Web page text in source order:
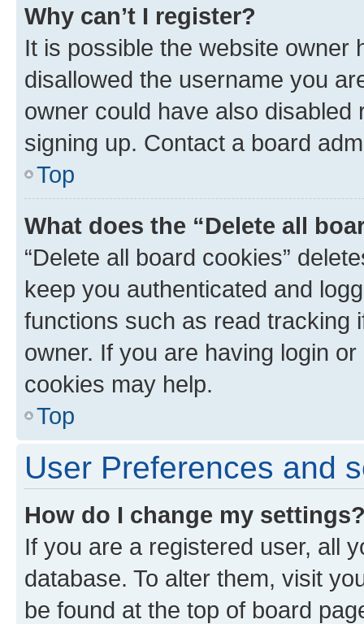
Why can’t I register?
It is possible the website owner
disallowed the username you
owner could have also
signing up. Contact a board
Top
What does the “Delete all
“Delete all board cookies”
keep you authenticated and
functions such as read tracking
owner. If you are having login
cookies may help.
Top
User Preferences and
How do I change my
If you are a registered user, all
database. To alter them, visit
be found at the top of board